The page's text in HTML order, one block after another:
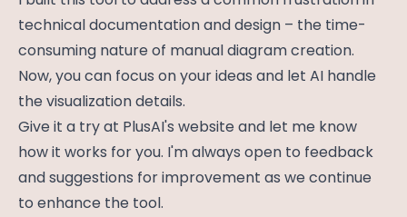
technical documentation and design – the time-
consuming nature of manual diagram creation.
Now, you can focus on your ideas and let AI handle
the visualization details.
Give it a try at PlusAI's website and let me know
how it works for you. I'm always open to feedback
and suggestions for improvement as we continue
to enhance the tool.